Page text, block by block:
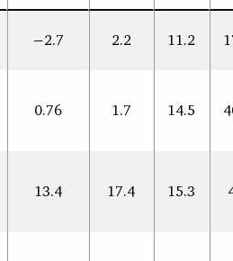
−2.7 2.2 11.2
0.76 1.7 14.5
13.4 17.4 15.3